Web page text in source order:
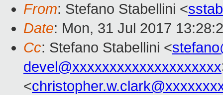
From: Stefano Stabellini <
Date: Mon, 31 Jul 2017
Cc: Stefano Stabellini <
devel@xxxxxxxxxxxxxxxxxxxx
<